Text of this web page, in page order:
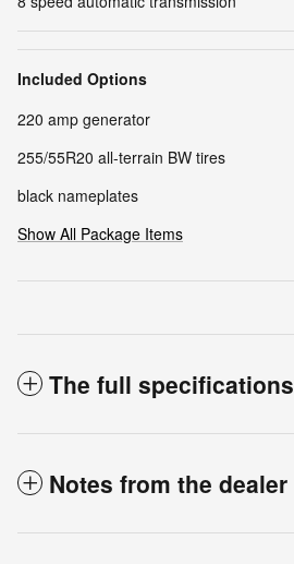
Included Options
220 amp generator
255/55R20 all-terrain BW tires
black nameplates
Show All Package Items
The full specifications
Notes from the dealer